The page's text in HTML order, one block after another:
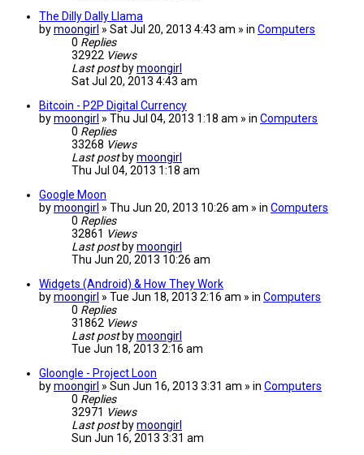
The Dilly Dally Llama
bymoongirl » Sat Jul 20, 2013 4:43 am » in Computers
0 Replies
32922 Views
Last post bymoongirl
Sat Jul 20, 2013 4:43 am
Bitcoin - P2P Digital Currency
bymoongirl » Thu Jul 04, 2013 1:18 am » in Computers
0 Replies
33268 Views
Last post bymoongirl
Thu Jul 04, 2013 1:18 am
Google Moon
bymoongirl » Thu Jun 20, 2013 10:26 am » in Computers
0 Replies
32861 Views
Last post bymoongirl
Thu Jun 20, 2013 10:26 am
Widgets (Android) & How They Work
bymoongirl » Tue Jun 18, 2013 2:16 am » in Computers
0 Replies
31862 Views
Last post bymoongirl
Tue Jun 18, 2013 2:16 am
Gloongle - Project Loon
bymoongirl » Sun Jun 16, 2013 3:31 am » in Computers
0 Replies
32971 Views
Last post bymoongirl
Sun Jun 16, 2013 3:31 am